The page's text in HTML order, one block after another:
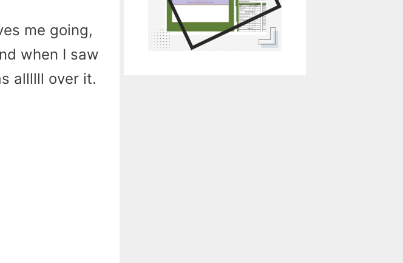
me going,
when I saw
allllll over it.